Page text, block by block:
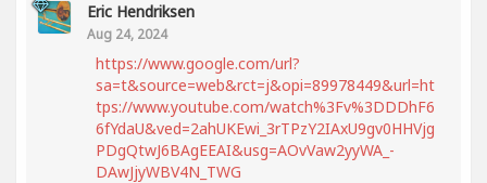
Eric Hendriksen
Aug 24, 2024
https://www.google.com/url?
sa=t&source=web&rct=j&opi=89978449&url=ht
tps://www.youtube.com/watch%3Fv%3DDDhF6
6fYdaU&ved=2ahUKEwi_3rTPzY2IAxU9gv0HHVjg
PDgQtwJ6BAgEEAI&usg=AOvVaw2yyWA_-
DAwJjyWBV4N_TWG